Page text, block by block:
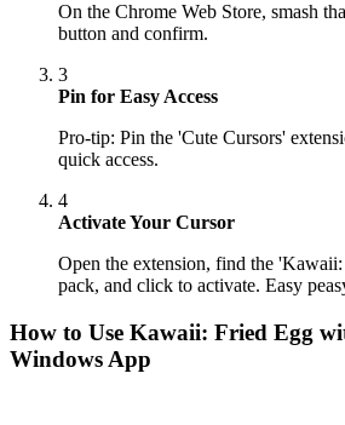
On the Chrome Web Store, smash
button and confirm.
3
Pin for Easy Access
Pro-tip: Pin the 'Cute Cursors'
quick access.
4
Activate Your Cursor
Open the extension, find the
pack, and click to activate. Easy
How to Use Kawaii: Fried Egg
Windows App